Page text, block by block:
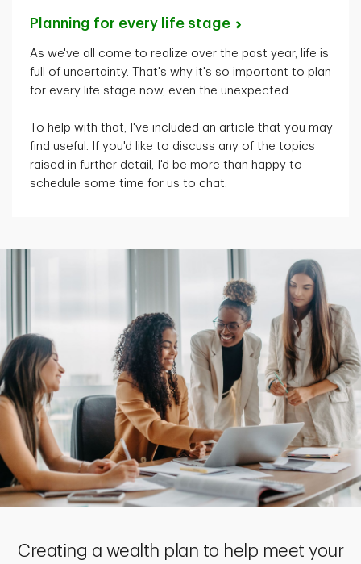
Planning for every life stage
As we've all come to realize over the past year, life is
full of uncertainty.
That's why it's so important to plan
for every life stage now, even the unexpected.
To help with that, I've included an article that you may
find useful. If you'd like to discuss any of the topics
raised in further detail, I'd be more than happy to
schedule some time for us to chat.
Creating a wealth plan to help meet your